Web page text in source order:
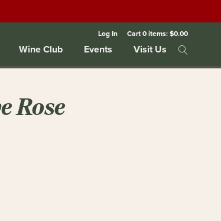
Log In Cart0items:$0.00
Wine Club Events Visit Us
Rose